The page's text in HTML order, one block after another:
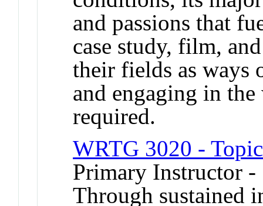
and passions that
case study, film,
their fields as
and engaging in
required.
WRTG 3020 -
Primary Instructor -
Through sustained